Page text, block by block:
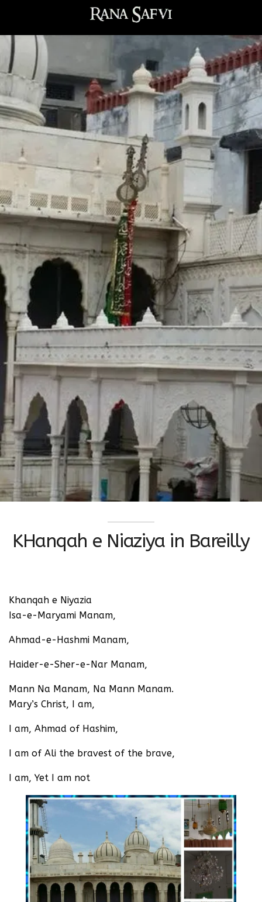
KHanqah e Niaziya in Bareilly
Khanqah e Niyazia
Isa-e-Maryami Manam,
Ahmad-e-Hashmi Manam,
Haider-e-Sher-e-Nar Manam,
Mann Na Manam, Na Mann Manam.
Mary’s Christ, I am,
I am, Ahmad of Hashim,
I am of Ali the bravest of the brave,
I am, Yet I am not